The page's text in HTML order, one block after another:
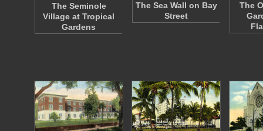
The Seminole
Village at Tropical
Gardens
The Sea Wall on Bay
Street
The